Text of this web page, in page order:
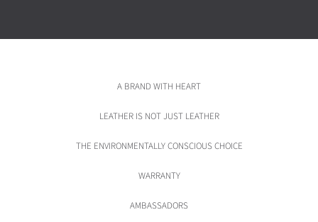
A BRAND WITH HEART
LEATHER IS NOT JUST LEATHER
THE ENVIRONMENTALLY CONSCIOUS CHOICE
WARRANTY
AMBASSADORS